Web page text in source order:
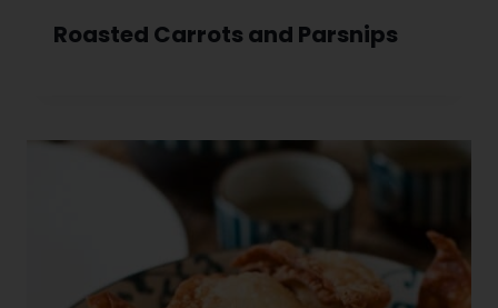
Roasted Carrots and Parsnips